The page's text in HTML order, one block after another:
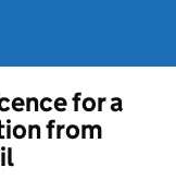
for a
from